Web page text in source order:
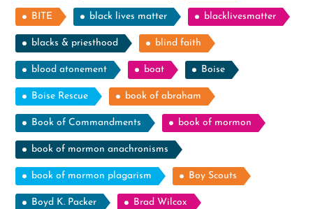
BITE black lives matter blacklivesmatter
blacks & priesthood blind faith
blood atonement boat Boise
Boise Rescue book of abraham
Book of Commandments book of mormon
book of mormon anachronisms
book of mormon plagarism Boy Scouts
Boyd K. Packer Brad Wilcox